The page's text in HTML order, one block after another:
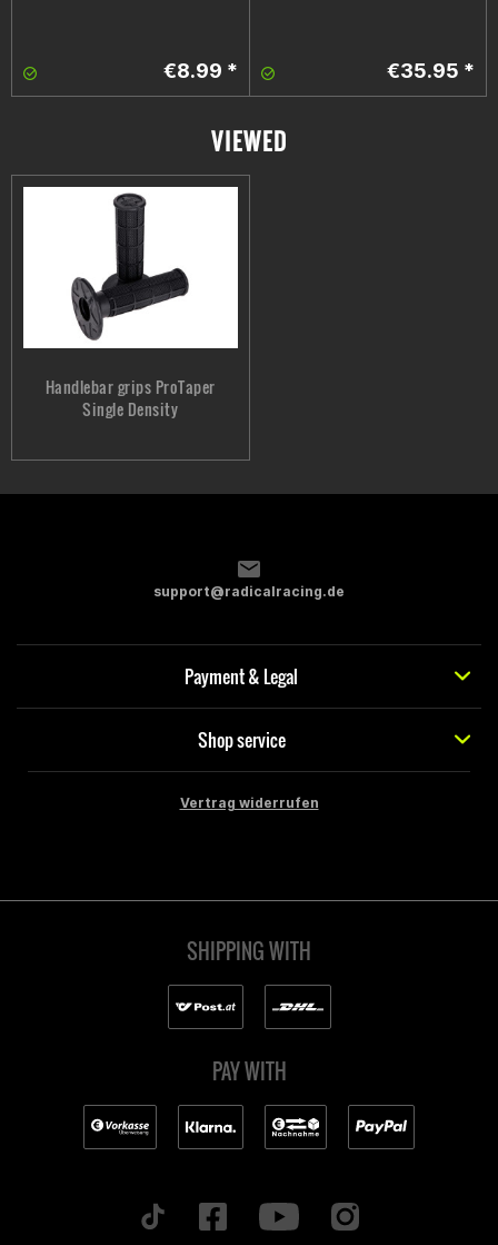
€8.99 * €35.95 *
VIEWED
Handlebar grips ProTaper
Single Density
support@radicalracing.de
Payment & Legal
Shop service
Vertrag widerrufen
SHIPPING WITH
PAY WITH